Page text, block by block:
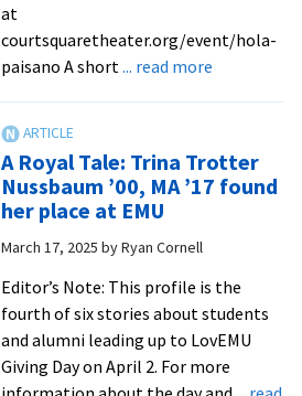
at
courtsquaretheater.org/event/hola-
paisano A short... read moreabout
at
Court
on
Thursday
A Royal Tale: Trina Trotter
Nussbaum ’00, MA ’17 found
her place at EMU
March 17, 2025 byRyan Cornell
Editor’s Note: This profile is the
fourth of six stories about students
and alumni leading up to LovEMU
Giving Day on April 2. For more